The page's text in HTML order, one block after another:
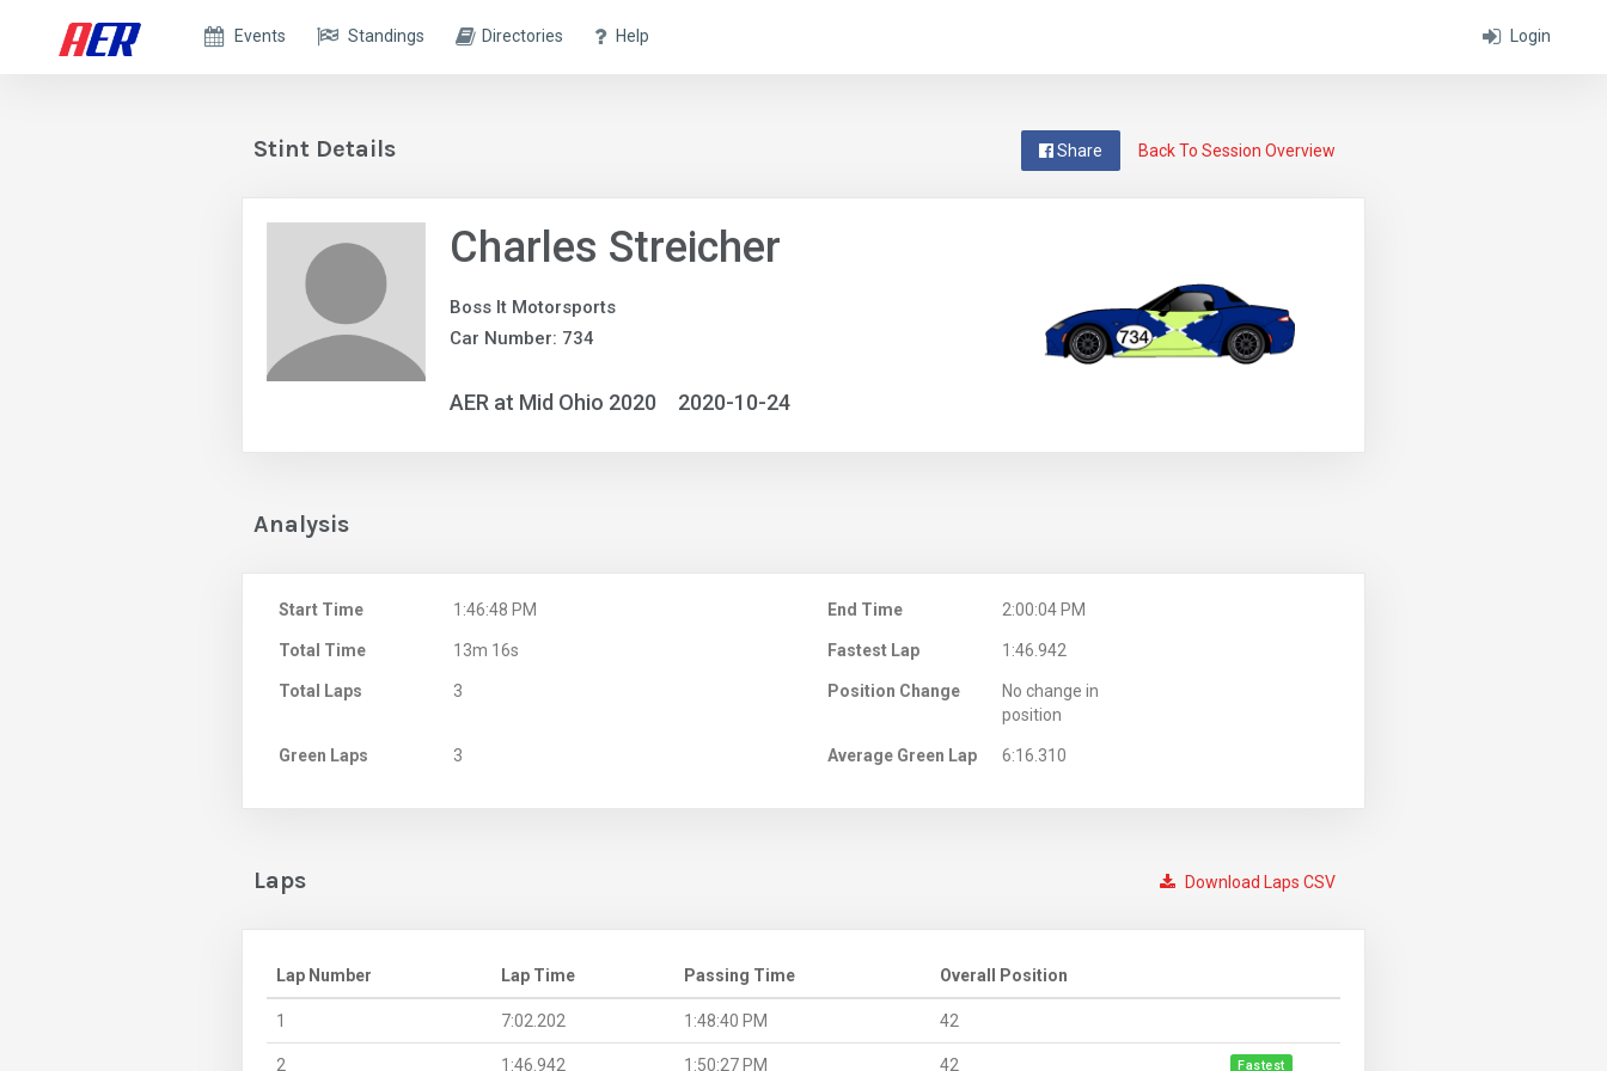
Login
Events Standings Directories Help
Back To Session Overview
Share
Stint Details
Charles Streicher
Boss It Motorsports
Car Number: 734
AER at Mid Ohio 2020 2020-10-24
Analysis
Start Time 1:46:48 PM End Time 2:00:04 PM
Total Time 13m 16s Fastest Lap 1:46.942
Total Laps 3 Position Change
No change in
position
Green Laps 3 Average Green Lap 6:16.310
Download Laps CSV
Laps
Lap Number Lap Time Passing Time Overall Position
1 7:02.202 1:48:40 PM 42
2 1:46.942 1:50:27 PM 42 Fastest